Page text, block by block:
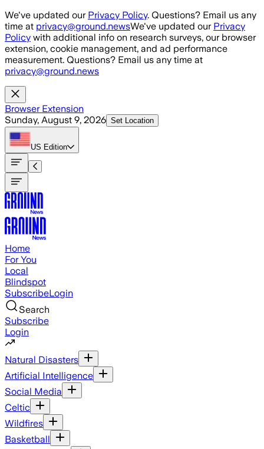
Skip to main content
We've updated our Privacy Policy. Questions? Email us any
time at privacy@ground.newsWe've updated our Privacy
Policy with additional info on research surveys, our browser
extension, cookie management, and ad performance
measurement. Questions? Email us any time at
privacy@ground.news
Browser Extension
Sunday, August 9, 2026 Set Location
US Edition
Home
For You
Local
Blindspot
SubscribeLogin
Search
Subscribe
Login
Natural Disasters
Artificial Intelligence
Social Media
Celtic
Wildfires
Basketball